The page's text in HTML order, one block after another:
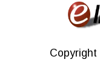
Copyright